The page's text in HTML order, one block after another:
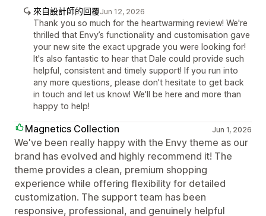
來自設計師的回覆Jun 12, 2026
Thank you so much for the heartwarming review! We're
thrilled that Envy’s functionality and customisation gave
your new site the exact upgrade you were looking for!
It's also fantastic to hear that Dale could provide such
helpful, consistent and timely support! If you run into
any more questions, please don't hesitate to get back
in touch and let us know! We'll be here and more than
happy to help!
Magnetics Collection Jun 1, 2026
We've been really happy with the Envy theme as our
brand has evolved and highly recommend it! The
theme provides a clean, premium shopping
experience while offering flexibility for detailed
customization. The support team has been
responsive, professional, and genuinely helpful